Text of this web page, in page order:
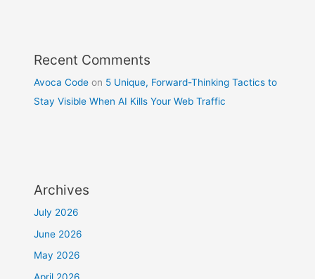
Recent Comments
Avoca Code on 5 Unique, Forward-Thinking Tactics to
Stay Visible When AI Kills Your Web Traffic
Archives
July 2026
June 2026
May 2026
April 2026